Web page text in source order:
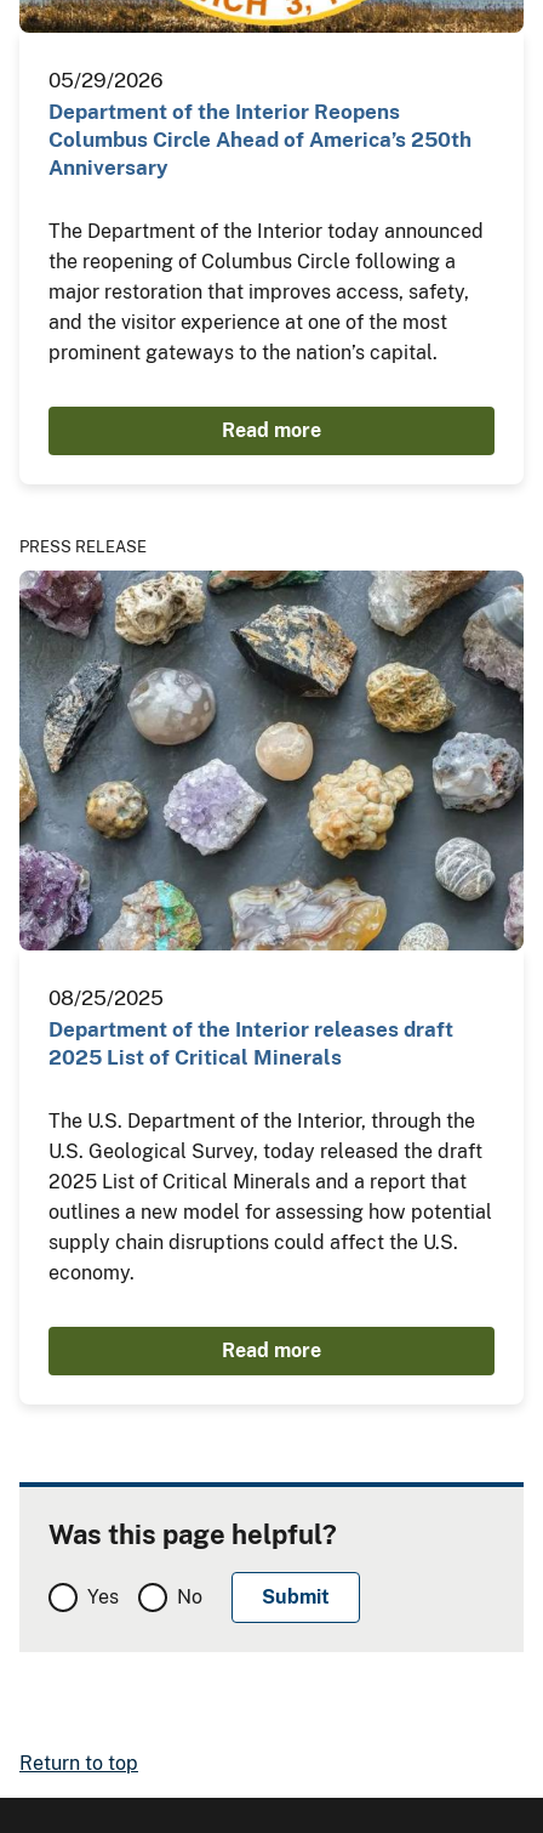
05/29/2026
Department of the Interior Reopens
Columbus Circle Ahead of America’s 250th
Anniversary
The Department of the Interior today announced
the reopening of Columbus Circle following a
major restoration that improves access, safety,
and the visitor experience at one of the most
prominent gateways to the nation’s capital.
Read more
PRESS RELEASE
08/25/2025
Department of the Interior releases draft
2025 List of Critical Minerals
The U.S. Department of the Interior, through the
U.S. Geological Survey, today released the draft
2025 List of Critical Minerals and a report that
outlines a new model for assessing how potential
supply chain disruptions could affect the U.S.
economy.
Read more
Was this page helpful?
Yes No
Return to top